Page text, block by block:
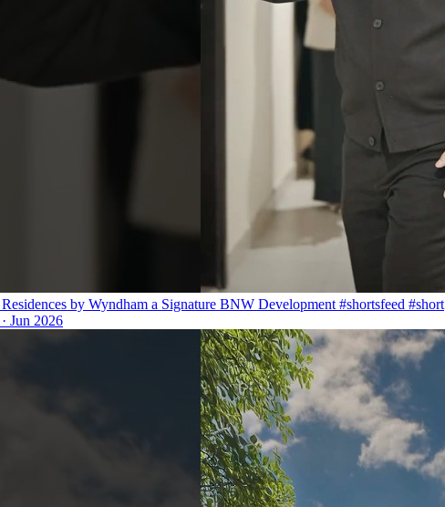
by Wyndham a Signature BNW Development #shortsfeed #short
· Jun 2026